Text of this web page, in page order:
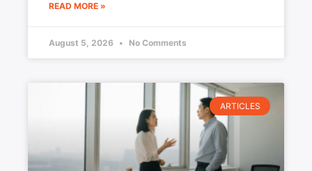
READ MORE »
August 5, 2026 No Comments
ARTICLES